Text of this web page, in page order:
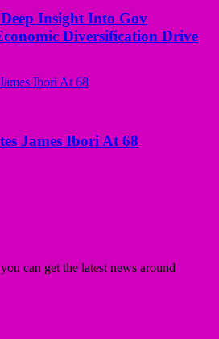
Insight Into Gov
Diversification Drive
James Ibori At 68
can get the latest news around